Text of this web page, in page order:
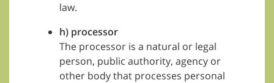
law.
h) processor
The processor is a natural or legal
person, public authority, agency or
other body that processes personal